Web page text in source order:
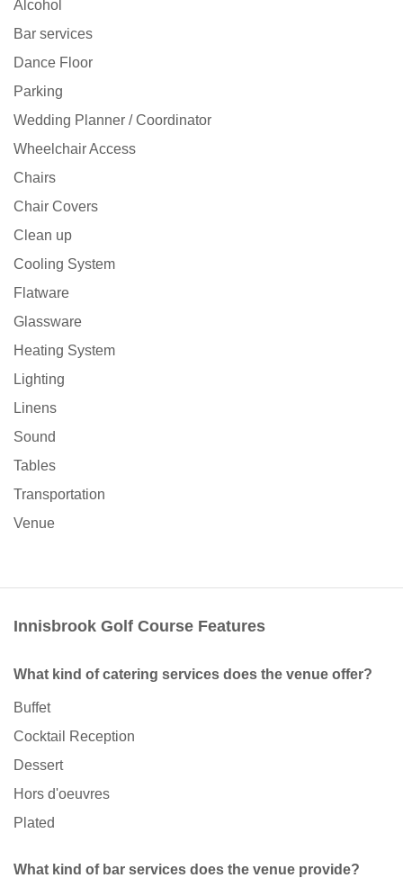
Alcohol
Bar services
Dance Floor
Parking
Wedding Planner / Coordinator
Wheelchair Access
Chairs
Chair Covers
Clean up
Cooling System
Flatware
Glassware
Heating System
Lighting
Linens
Sound
Tables
Transportation
Venue
Innisbrook Golf Course Features
What kind of catering services does the venue offer?
Buffet
Cocktail Reception
Dessert
Hors d'oeuvres
Plated
What kind of bar services does the venue provide?